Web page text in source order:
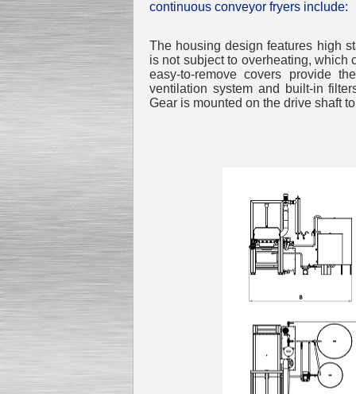
continuous conveyor fryers include:
The housing design features high
is not subject to overheating, which
easy-to-remove covers provide
ventilation system and built-in
Gear is mounted on the drive shaft